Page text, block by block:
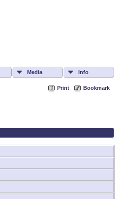
Media Info
Print Bookmark